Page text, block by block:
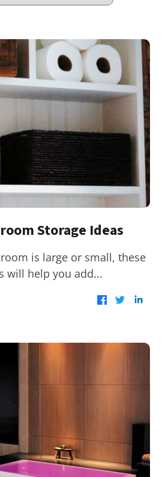
Storage Ideas
is large or small, these
will help you add...